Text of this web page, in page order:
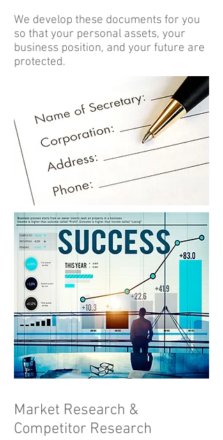
Market Research &
Competitor Research
We develop these documents for you
so that your personal assets, your
business position, and your future are
protected.